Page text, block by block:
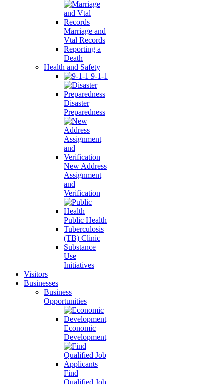
Marriage and
Vtal Records
Reporting a
Death
Health and Safety
9-1-1
Disaster
Preparedness
New Address
Assignment
and
Verification
Public Health
Tuberculosis
(TB) Clinic
Substance
Use
Initiatives
Visitors
Businesses
Business
Opportunities
Economic
Development
Find
Qualified Job